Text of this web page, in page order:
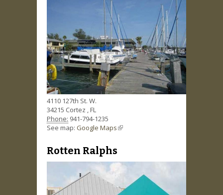
4110 127th St. W.
34215 Cortez ,FL
Phone: 941-794-1235
See map: Google Maps(link is external)
Rotten Ralphs